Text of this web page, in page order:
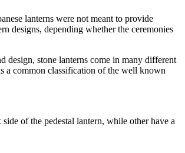
lanterns were not meant to provide
designs, depending whether the ceremonies
design, stone lanterns come in many different
a common classification of the well known
of the pedestal lantern, while other have a